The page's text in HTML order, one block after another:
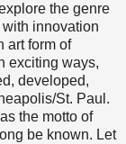
the genre
innovation
art form of
exciting ways,
developed,
St. Paul.
the motto of
be known. Let